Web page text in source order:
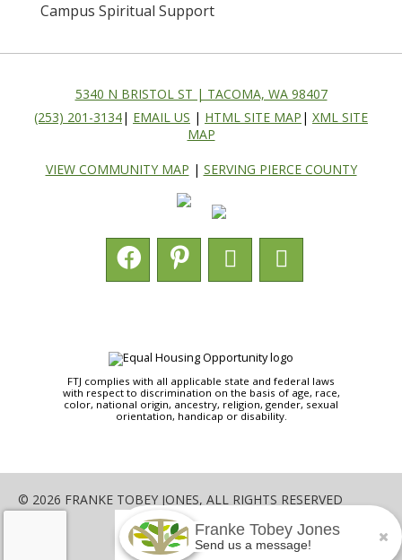
Campus Spiritual Support
5340 N BRISTOL ST | TACOMA, WA 98407
(253) 201-3134| EMAIL US | HTML SITE MAP | XML SITE
MAP
VIEW COMMUNITY MAP | SERVING PIERCE COUNTY
FTJ complies with all applicable state and federal laws
with respect to discrimination on the basis of age, race,
color, national origin, ancestry, religion, gender, sexual
orientation, handicap or disability.
© 2026 FRANKE TOBEY JONES, ALL RIGHTS RESERVED
SHAREFranke Tobey Jones
Send us a message!